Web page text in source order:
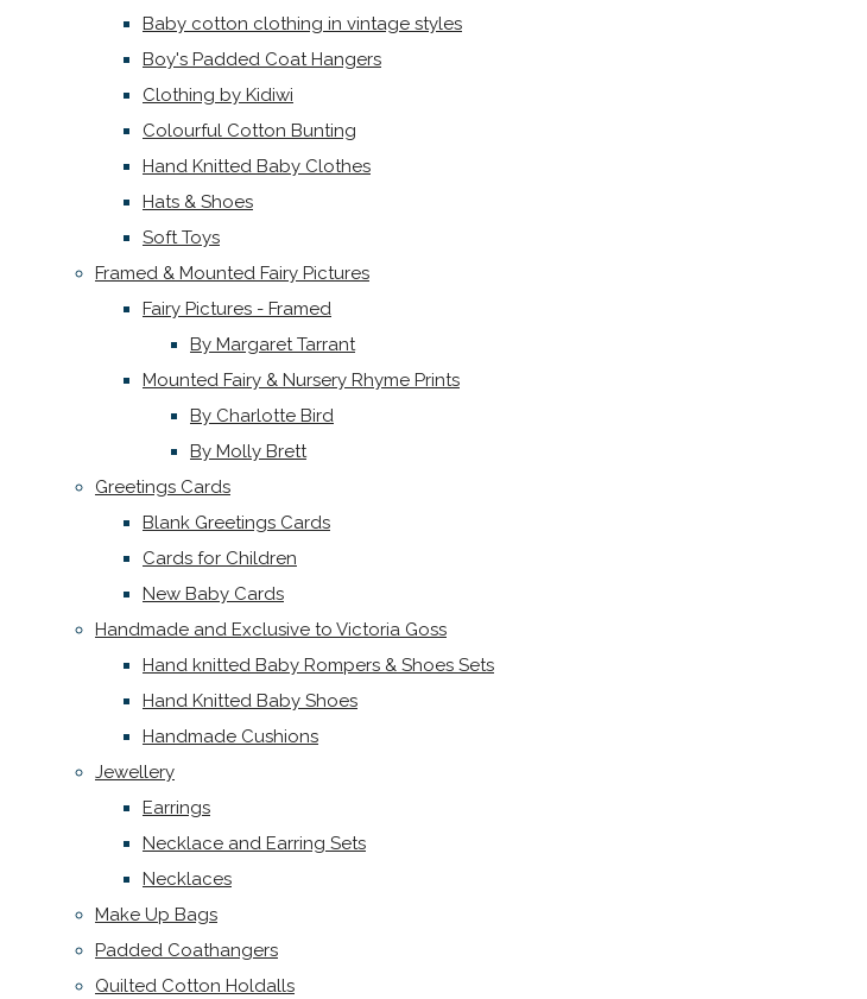
Baby cotton clothing in vintage styles
Boy's Padded Coat Hangers
Clothing by Kidiwi
Colourful Cotton Bunting
Hand Knitted Baby Clothes
Hats & Shoes
Soft Toys
Framed & Mounted Fairy Pictures
Fairy Pictures - Framed
By Margaret Tarrant
Mounted Fairy & Nursery Rhyme Prints
By Charlotte Bird
By Molly Brett
Greetings Cards
Blank Greetings Cards
Cards for Children
New Baby Cards
Handmade and Exclusive to Victoria Goss
Hand knitted Baby Rompers & Shoes Sets
Hand Knitted Baby Shoes
Handmade Cushions
Jewellery
Earrings
Necklace and Earring Sets
Necklaces
Make Up Bags
Padded Coathangers
Quilted Cotton Holdalls